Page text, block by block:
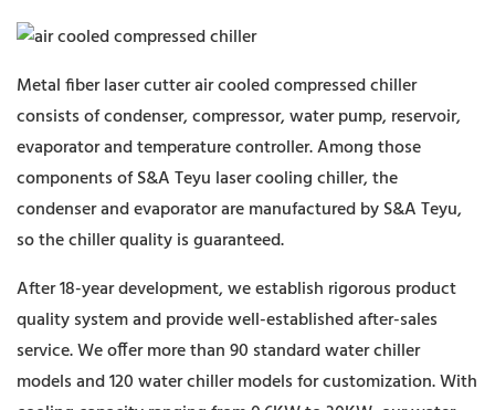
Metal fiber laser cutter air cooled compressed chiller
consists of condenser, compressor, water pump, reservoir,
evaporator and temperature controller. Among those
components of S&A Teyu laser cooling chiller, the
condenser and evaporator are manufactured by S&A Teyu,
so the chiller quality is guaranteed.
After 18-year development, we establish rigorous product
quality system and provide well-established after-sales
service. We offer more than 90 standard water chiller
models and 120 water chiller models for customization. With